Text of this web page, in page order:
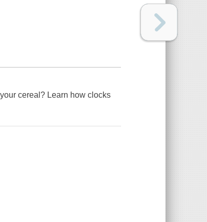
cereal? Learn how clocks